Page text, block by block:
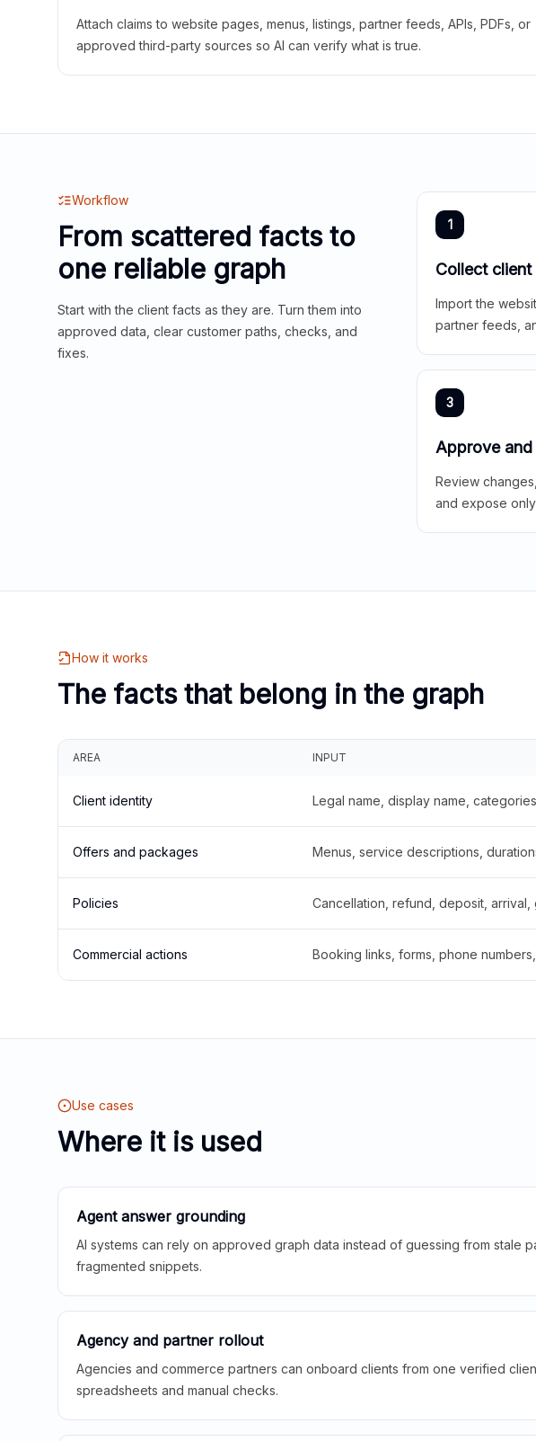
Attach claims to website pages, menus, listings, partner feeds, APIs, PDFs, or
approved third-party sources so AI can verify what is true.
Workflow
From scattered facts to
one reliable graph
Start with the client facts as they are. Turn them into
approved data, clear customer paths, checks, and
fixes.
1
Collect
Import the
partner feeds,
3
Approve
Review
and expose
How it works
The facts that belong in the graph
AREA INPUT
Client identity Legal name, display name,
Offers and packages Menus, service descriptions,
Policies Cancellation, refund, deposit,
Commercial actions Booking links, forms, phone
Use cases
Where it is used
Agent answer grounding
AI systems can rely on approved graph data instead of guessing from stale
fragmented snippets.
Agency and partner rollout
Agencies and commerce partners can onboard clients from one verified
spreadsheets and manual checks.